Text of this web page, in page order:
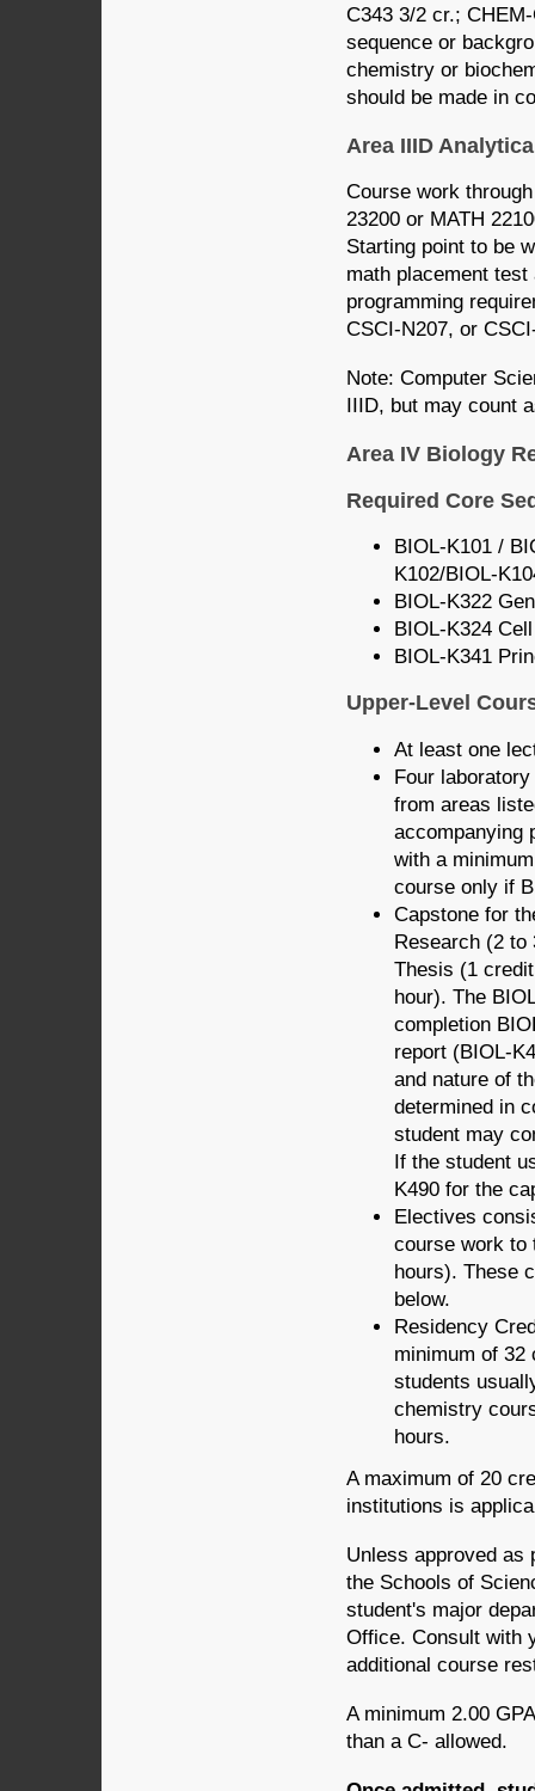
C343 3/2 cr.;
sequence or
chemistry or
should be made in
Area IIID
Course work
23200 or MATH
Starting point to be
math placement
programming
CSCI-N207, or
Note: Computer
IIID, but may count
Area IV Biology
Required Core
BIOL-K101 /
K102/BIOL-
BIOL-K322
BIOL-K324
BIOL-K341
Upper-Level
At least one
Four
from areas
accompanying
with a
course only if
Capstone for
Research (2 to
Thesis (1
hour). The
completion
report (BIOL-
and nature of
determined in
student may
If the student
K490 for the
Electives
course work to
hours). These
below.
Residency
minimum of 32
students
chemistry
hours.
A maximum of 20
institutions is
Unless approved as
the Schools of
student's major
Office. Consult with
additional course
A minimum 2.00
than a C- allowed.